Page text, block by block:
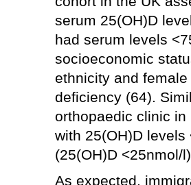
serum 25(OH)D
had serum levels
socioeconomic
ethnicity and
deficiency (64).
orthopaedic clinic
with 25(OH)D
(25(OH)D <25nmol/
As expected,